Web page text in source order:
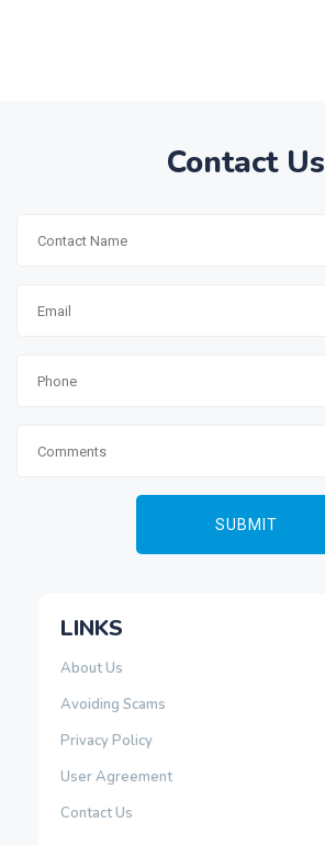
Contact Us
LINKS
About Us
Avoiding Scams
Privacy Policy
User Agreement
Contact Us